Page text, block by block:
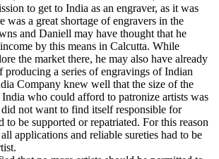
to get to India as an engraver, as it was
was a great shortage of engravers in the
and Daniell may have thought that he
by this means in Calcutta. While
the market there, he may also have already
producing a series of engravings of Indian
Company knew well that the size of the
who could afford to patronize artists was
not want to find itself responsible for
to be supported or repatriated. For this reason
applications and reliable sureties had to be